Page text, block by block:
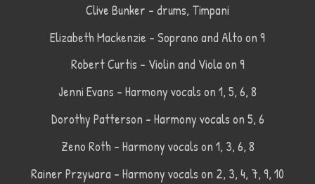
Clive Bunker - drums, Timpani
Elizabeth Mackenzie - Soprano and Alto on 9
Robert Curtis - Violin and Viola on 9
Jenni Evans - Harmony vocals on 1, 5, 6, 8
Dorothy Patterson - Harmony vocals on 5, 6
Zeno Roth - Harmony vocals on 1, 3, 6, 8
Rainer Przywara - Harmony vocals on 2, 3, 4, 7, 9, 10